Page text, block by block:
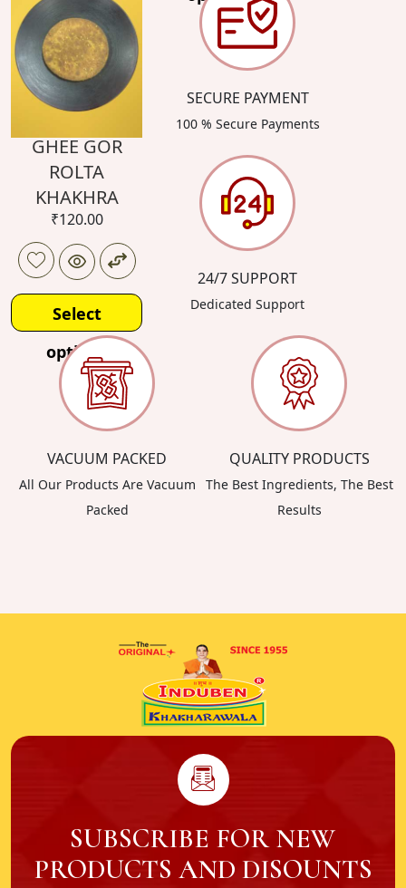
GHEE GOR
ROLTA
KHAKHRA
₹120.00
Select
options
SECURE PAYMENT
100 % Secure Payments
24/7 SUPPORT
Dedicated Support
VACUUM PACKED
All Our Products Are Vacuum
Packed
QUALITY PRODUCTS
The Best Ingredients, The Best
Results
SUBSCRIBE FOR NEW
PRODUCTS AND DISOUNTS